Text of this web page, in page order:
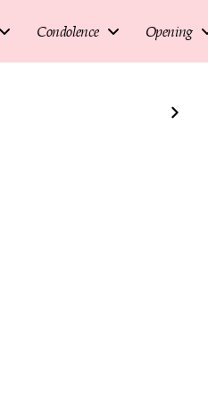
Condolence Opening